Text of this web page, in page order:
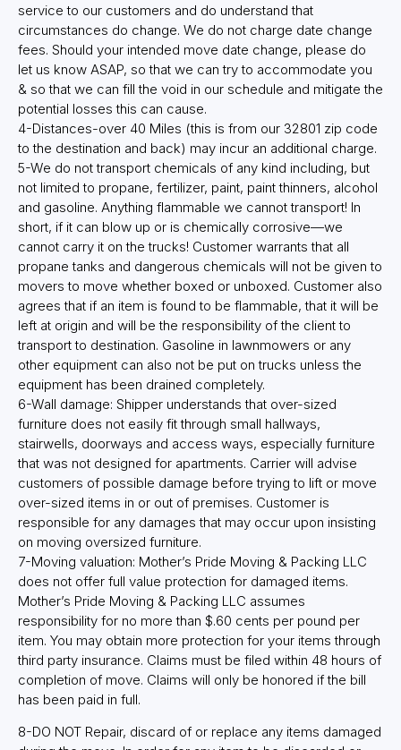
service to our customers and do understand that
circumstances do change. We do not charge date change
fees. Should your intended move date change, please do
let us know ASAP, so that we can try to accommodate you
& so that we can fill the void in our schedule and mitigate the
potential losses this can cause.
4-Distances-over 40 Miles (this is from our 32801 zip code
to the destination and back) may incur an additional charge.
5-We do not transport chemicals of any kind including, but
not limited to propane, fertilizer, paint, paint thinners, alcohol
and gasoline. Anything flammable we cannot transport! In
short, if it can blow up or is chemically corrosive—we
cannot carry it on the trucks! Customer warrants that all
propane tanks and dangerous chemicals will not be given to
movers to move whether boxed or unboxed. Customer also
agrees that if an item is found to be flammable, that it will be
left at origin and will be the responsibility of the client to
transport to destination. Gasoline in lawnmowers or any
other equipment can also not be put on trucks unless the
equipment has been drained completely.
6-Wall damage: Shipper understands that over-sized
furniture does not easily fit through small hallways,
stairwells, doorways and access ways, especially furniture
that was not designed for apartments. Carrier will advise
customers of possible damage before trying to lift or move
over-sized items in or out of premises. Customer is
responsible for any damages that may occur upon insisting
on moving oversized furniture.
7-Moving valuation: Mother’s Pride Moving & Packing LLC
does not offer full value protection for damaged items.
Mother’s Pride Moving & Packing LLC assumes
responsibility for no more than $.60 cents per pound per
item. You may obtain more protection for your items through
third party insurance. Claims must be filed within 48 hours of
completion of move. Claims will only be honored if the bill
has been paid in full.
8-DO NOT Repair, discard of or replace any items damaged